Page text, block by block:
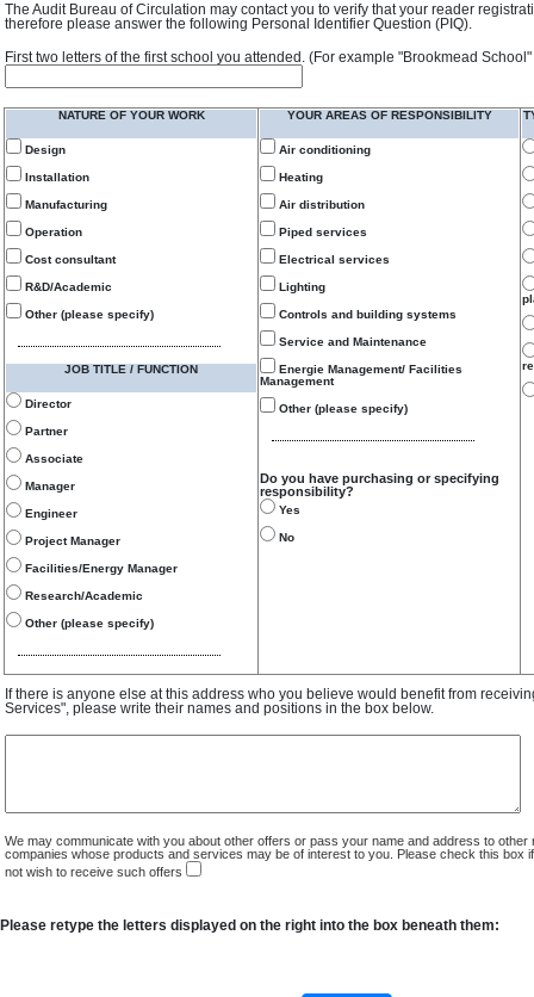
The Audit Bureau of Circulation may contact you to verify that your reader
therefore please answer the following Personal Identifier Question (PIQ).
First two letters of the first school you attended. (For example "Brookmead
NATURE OF YOUR WORK
Design
Installation
Manufacturing
Operation
Cost consultant
R&D/Academic
Other (please specify)
JOB TITLE / FUNCTION
Director
Partner
Associate
Manager
Engineer
Project Manager
Facilities/Energy Manager
Research/Academic
Other (please specify)
YOUR AREAS OF RESPONSIBILITY
Air conditioning
Heating
Air distribution
Piped services
Electrical services
Lighting
Controls and building systems
Service and Maintenance
Energie Management/ Facilities
Management
Other (please specify)
Do you have purchasing or specifying
responsibility?
Yes
No
If there is anyone else at this address who you believe would benefit from
Services", please write their names and positions in the box below.
We may communicate with you about other offers or pass your name and address to other
companies whose products and services may be of interest to you. Please check this box
not wish to receive such offers
Please retype the letters displayed on the right into the box beneath them: